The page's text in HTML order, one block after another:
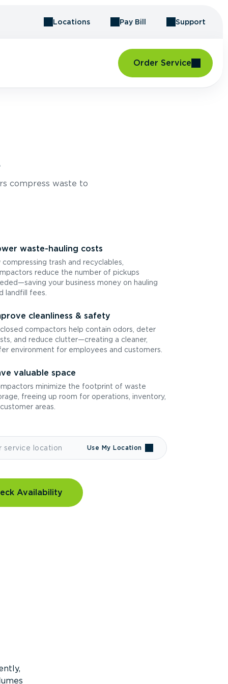
Locations Pay Bill Support
Order Service
compress waste to
waste-hauling costs
compressing trash and recyclables,
reduce the number of pickups
your business money on hauling
landfill fees.
cleanliness & safety
compactors help contain odors, deter
and reduce clutter—creating a cleaner,
environment for employees and customers.
valuable space
minimize the footprint of waste
freeing up room for operations, inventory,
areas.
Use My Location
Availability